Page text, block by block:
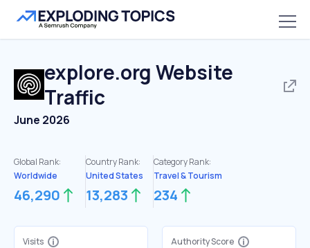
explore.org Website
Traffic
June 2026
Global Rank:
Worldwide
46,290
Country Rank:
United States
13,283
Category Rank:
Travel & Tourism
234
Visits Authority Score